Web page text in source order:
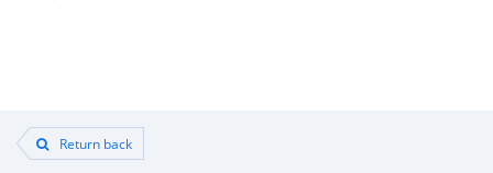
Return back